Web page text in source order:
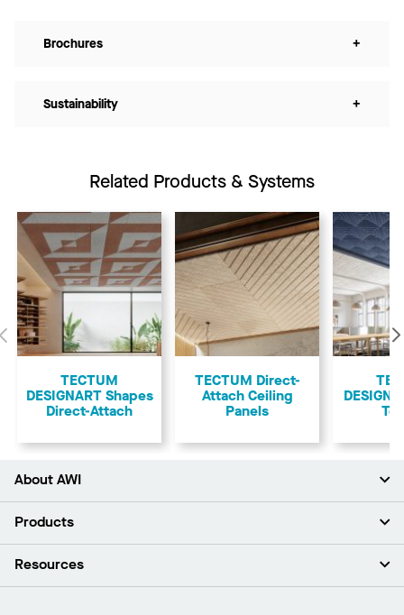
Brochures +
Sustainability +
Related Products & Systems
Previous
TECTUM
DESIGNART Shapes
Direct-Attach
TECTUM Direct-
Attach Ceiling
Panels
About AWI
About Us
News & Insights
Products
Ceilings
Resources